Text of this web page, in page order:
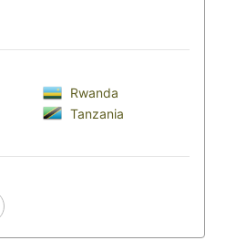
Rwanda
Tanzania